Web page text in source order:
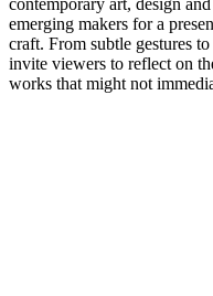
contemporary art, design
emerging makers for a
craft. From subtle gestures
invite viewers to reflect on
works that might not